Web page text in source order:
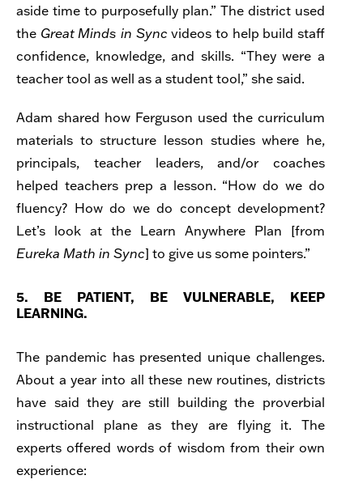
aside time to purposefully plan.” The district used
the Great Minds in Sync videos to help build staff
confidence, knowledge, and skills. “They were a
teacher tool as well as a student tool,” she said.
Adam shared how Ferguson used the curriculum
materials to structure lesson studies where he,
principals, teacher leaders, and/or coaches
helped teachers prep a lesson. “How do we do
fluency? How do we do concept development?
Let’s look at the Learn Anywhere Plan [from
Eureka Math in Sync] to give us some pointers.”
5. BE PATIENT, BE VULNERABLE, KEEP
LEARNING.
The pandemic has presented unique challenges.
About a year into all these new routines, districts
have said they are still building the proverbial
instructional plane as they are flying it. The
experts offered words of wisdom from their own
experience: